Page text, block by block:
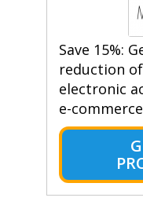
Save 15%:
reduction
electronic
e-